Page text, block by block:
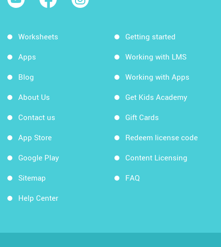
Worksheets
Apps
Blog
About Us
Contact us
App Store
Google Play
Sitemap
Help Center
Getting started
Working with LMS
Working with Apps
Get Kids Academy
Gift Cards
Redeem license code
Content Licensing
FAQ